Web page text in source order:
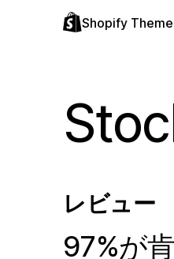
Shopify
レビュー
97%が